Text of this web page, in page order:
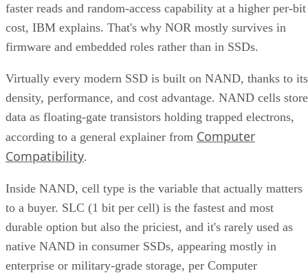
faster reads and random-access capability at a higher per-bit
cost, IBM explains. That's why NOR mostly survives in
firmware and embedded roles rather than in SSDs.
Virtually every modern SSD is built on NAND, thanks to its
density, performance, and cost advantage. NAND cells store
data as floating-gate transistors holding trapped electrons,
according to a general explainer from Computer
Compatibility.
Inside NAND, cell type is the variable that actually matters
to a buyer. SLC (1 bit per cell) is the fastest and most
durable option but also the priciest, and it's rarely used as
native NAND in consumer SSDs, appearing mostly in
enterprise or military-grade storage, per Computer